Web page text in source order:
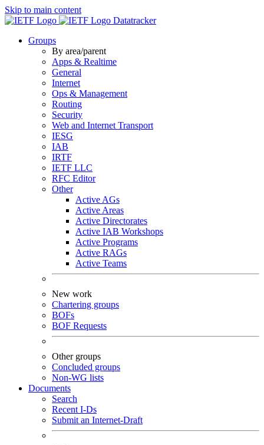
Skip to main content
Datatracker
Groups
By area/parent
Apps & Realtime
General
Internet
Ops & Management
Routing
Security
Web and Internet Transport
IESG
IAB
IRTF
IETF LLC
RFC Editor
Other
Active AGs
Active Areas
Active Directorates
Active IAB Workshops
Active Programs
Active RAGs
Active Teams
New work
Chartering groups
BOFs
BOF Requests
Other groups
Concluded groups
Non-WG lists
Documents
Search
Recent I-Ds
Submit an Internet-Draft